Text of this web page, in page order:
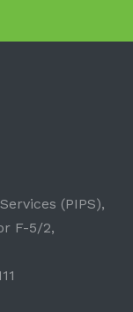
(PIPS),
F-5/2,